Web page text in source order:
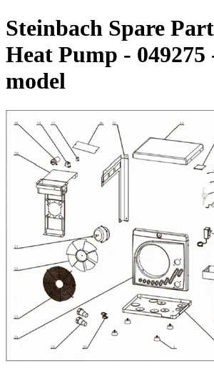
Steinbach Spare
Heat Pump - 049275
model